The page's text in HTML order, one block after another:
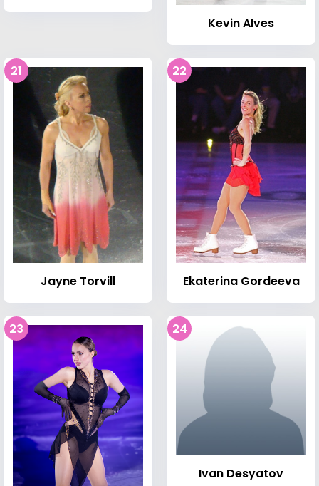
Kevin Alves
21
Jayne Torvill
22
Ekaterina Gordeeva
23 24
Ivan Desyatov